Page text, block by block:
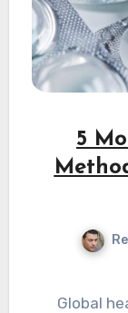
5
Global health priorities have increasingly